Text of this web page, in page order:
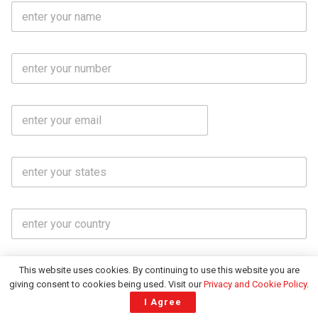
F
l
m
e
M
b
N
o
E
a
S
a
*
C
u
r
Subscribe
About India CSR
This website uses cookies. By continuing to use this website you are
giving consent to cookies being used. Visit ourPrivacy and Cookie Policy.
I Agree